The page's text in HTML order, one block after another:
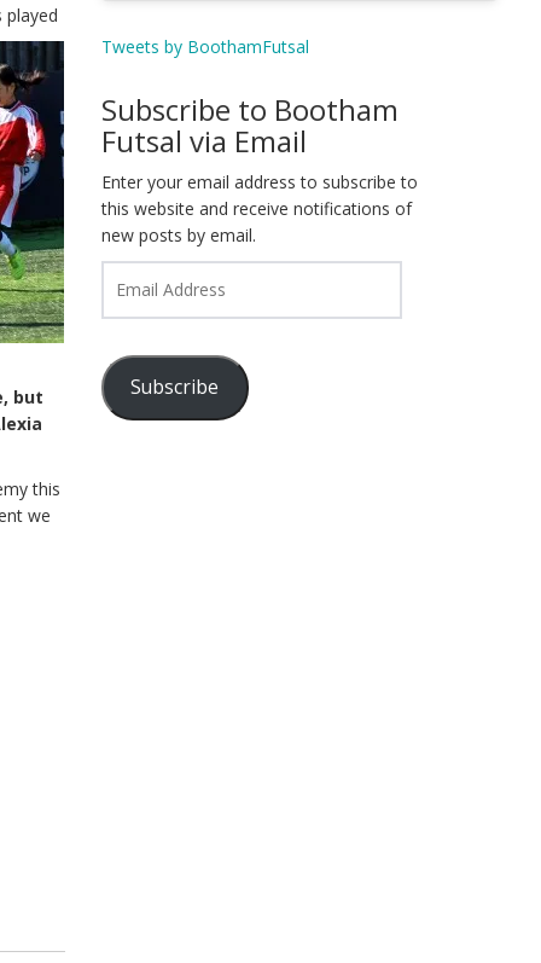
played
but
this
we
Tweets by BoothamFutsal
Subscribe to Bootham
Futsal via Email
Enter your email address to subscribe to
this website and receive notifications of
new posts by email.
Address
Subscribe